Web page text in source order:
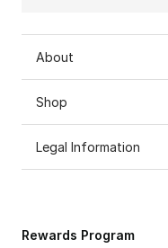
About
Shop
Legal Information
Rewards Program